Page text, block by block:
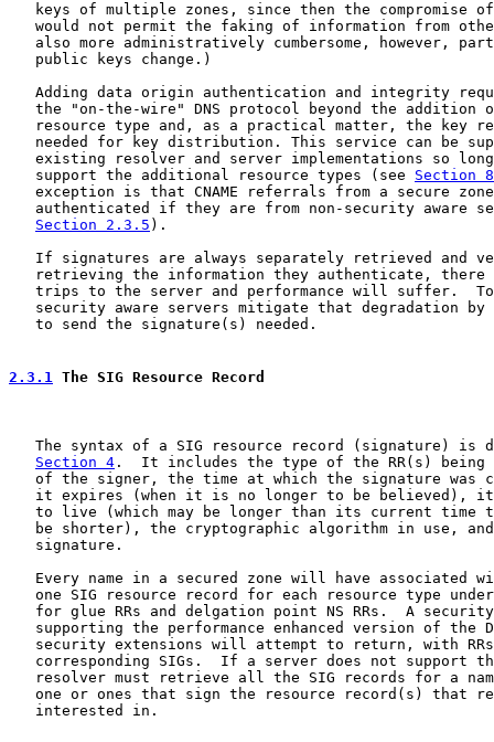
keys of multiple zones, since then the compromise
would not permit the faking of information from
also more administratively cumbersome, however,
   public keys change.)
Adding data origin authentication and integrity
the "on-the-wire" DNS protocol beyond the addition
resource type and, as a practical matter, the key
needed for key distribution. This service can be
existing resolver and server implementations so
   support the additional resource types (see
Section 8
exception is that CNAME referrals from a secure
authenticated if they are from non-security aware
Section 2.3.5 ).
If signatures are always separately retrieved and
retrieving the information they authenticate, there
trips to the server and performance will suffer.
security aware servers mitigate that degradation by
   to send the signature(s) needed.
2.3.1 The SIG Resource Record
The syntax of a SIG resource record (signature) is
Section 4 .  It includes the type of the RR(s) being
of the signer, the time at which the signature was
it expires (when it is no longer to be believed),
to live (which may be longer than its current time
be shorter), the cryptographic algorithm in use,
   signature.
Every name in a secured zone will have associated
one SIG resource record for each resource type
for glue RRs and delgation point NS RRs.  A
supporting the performance enhanced version of the
security extensions will attempt to return, with
corresponding SIGs.  If a server does not support
resolver must retrieve all the SIG records for a
one or ones that sign the resource record(s) that
   interested in.